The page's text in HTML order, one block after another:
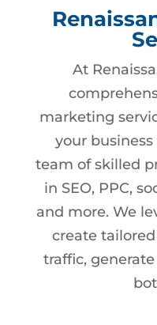
At
marketing
your
team of skilled
in SEO, PPC,
and more. We
create
traffic,